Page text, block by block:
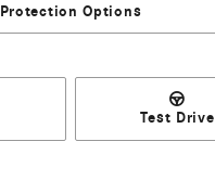
Protection Options
Test Drive